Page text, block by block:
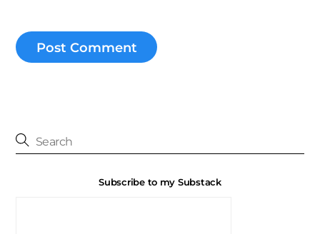
Subscribe to my Substack